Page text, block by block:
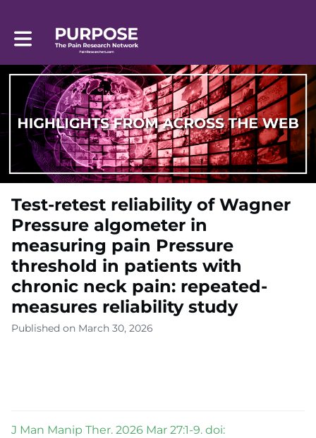
Toggle main navigation
Test-retest reliability of Wagner
Pressure algometer in
measuring pain Pressure
threshold in patients with
chronic neck pain: repeated-
measures reliability study
Published on March 30, 2026
J Man Manip Ther. 2026 Mar 27:1-9. doi: